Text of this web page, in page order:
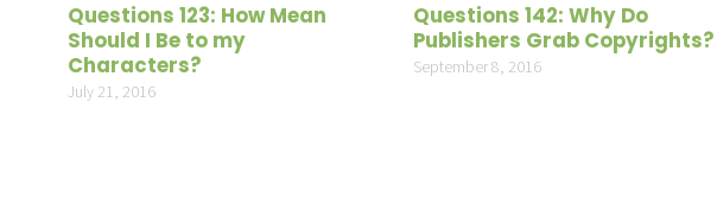
Questions 123: How Mean
Should I Be to my
Characters?
July 21, 2016
Questions 142: Why Do
Publishers Grab Copyrights?
September 8, 2016